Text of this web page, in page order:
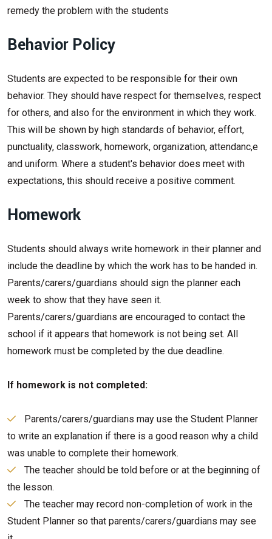
remedy the problem with the students
Behavior Policy
Students are expected to be responsible for their own
behavior. They should have respect for themselves, respect
for others, and also for the environment in which they work.
This will be shown by high standards of behavior, effort,
punctuality, classwork, homework, organization, attendanc,e
and uniform. Where a student's behavior does meet with
expectations, this should receive a positive comment.
Homework
Students should always write homework in their planner and
include the deadline by which the work has to be handed in.
Parents/carers/guardians should sign the planner each
week to show that they have seen it.
Parents/carers/guardians are encouraged to contact the
school if it appears that homework is not being set. All
homework must be completed by the due deadline.
If homework is not completed:
Parents/carers/guardians may use the Student Planner
to write an explanation if there is a good reason why a child
was unable to complete their homework.
The teacher should be told before or at the beginning of
the lesson.
The teacher may record non-completion of work in the
Student Planner so that parents/carers/guardians may see